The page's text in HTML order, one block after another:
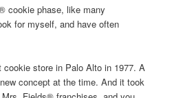
cookie phase, like many
for myself, and have often
cookie store in Palo Alto in 1977. A
concept at the time. And it took